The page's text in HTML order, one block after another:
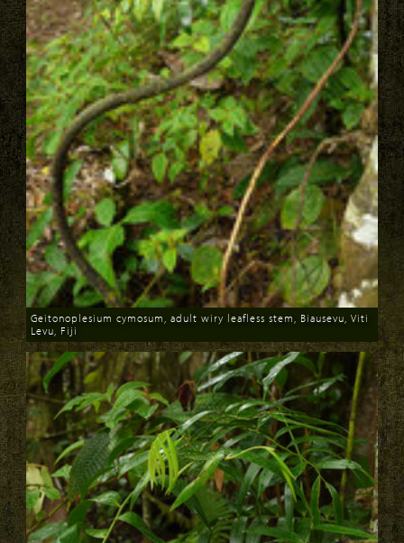
Download
Geitonoplesium cymosum, adult wiry leafless stem, Biausevu, Viti
Levu, Fiji